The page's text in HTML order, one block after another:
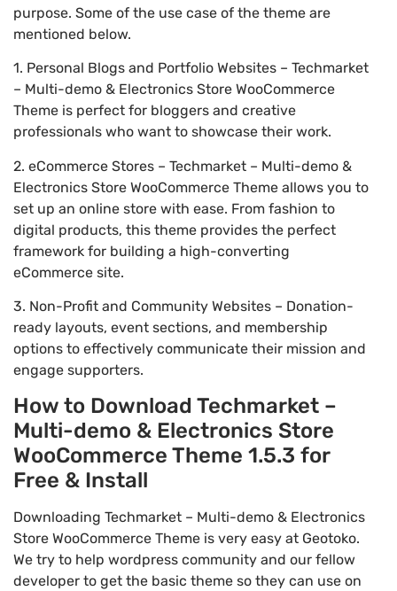
purpose. Some of the use case of the theme are
mentioned below.
1. Personal Blogs and Portfolio Websites – Techmarket
– Multi-demo & Electronics Store WooCommerce
Theme is perfect for bloggers and creative
professionals who want to showcase their work.
2. eCommerce Stores – Techmarket – Multi-demo &
Electronics Store WooCommerce Theme allows you to
set up an online store with ease. From fashion to
digital products, this theme provides the perfect
framework for building a high-converting
eCommerce site.
3. Non-Profit and Community Websites – Donation-
ready layouts, event sections, and membership
options to effectively communicate their mission and
engage supporters.
How to Download Techmarket –
Multi-demo & Electronics Store
WooCommerce Theme 1.5.3 for
Free & Install
Downloading Techmarket – Multi-demo & Electronics
Store WooCommerce Theme is very easy at Geotoko.
We try to help wordpress community and our fellow
developer to get the basic theme so they can use on